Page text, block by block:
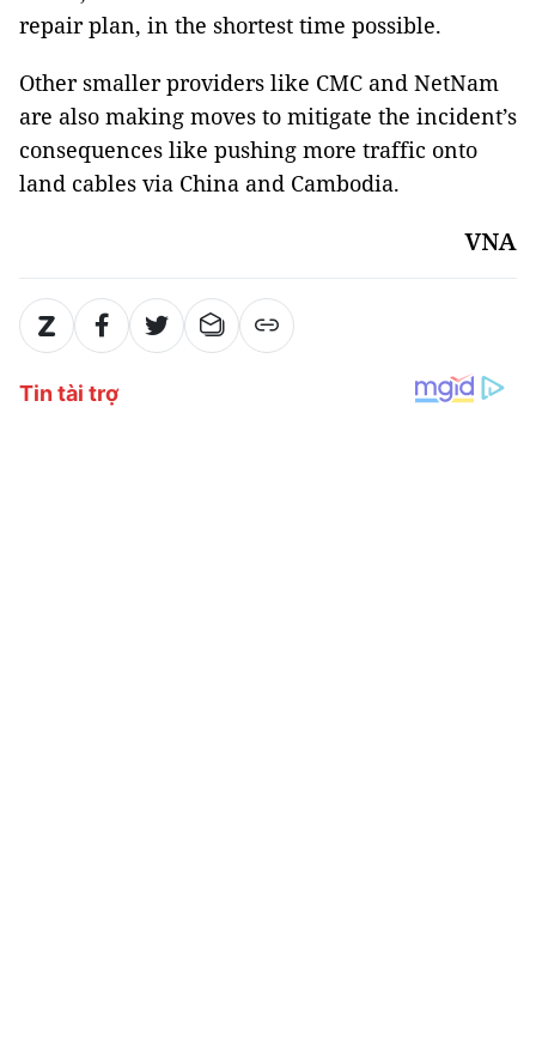
repair plan, in the shortest time possible.
Other smaller providers like CMC and NetNam
are also making moves to mitigate the incident’s
consequences like pushing more traffic onto
land cables via China and Cambodia.
VNA